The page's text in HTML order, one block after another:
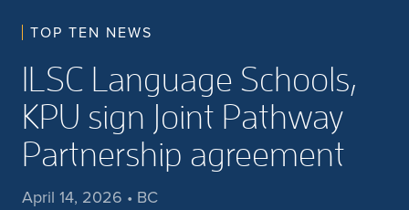
TOP TEN NEWS
ILSC Language Schools,
KPU sign Joint Pathway
Partnership agreement
April 14, 2026 • BC